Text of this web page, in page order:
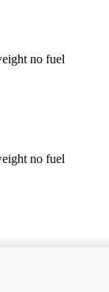
no fuel
no fuel